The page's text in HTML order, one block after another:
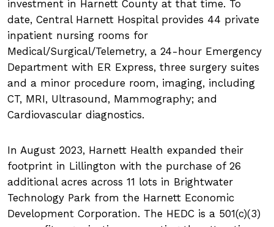
investment in Harnett County at that time. To
date, Central Harnett Hospital provides 44 private
inpatient nursing rooms for
Medical/Surgical/Telemetry, a 24-hour Emergency
Department with ER Express, three surgery suites
and a minor procedure room, imaging, including
CT, MRI, Ultrasound, Mammography; and
Cardiovascular diagnostics.
In August 2023, Harnett Health expanded their
footprint in Lillington with the purchase of 26
additional acres across 11 lots in Brightwater
Technology Park from the Harnett Economic
Development Corporation. The HEDC is a 501(c)(3)